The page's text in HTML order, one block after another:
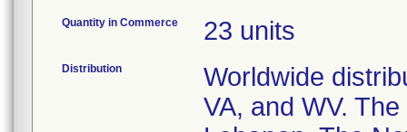
Quantity in Commerce 23 units
Distribution
Worldwide
VA, and WV.